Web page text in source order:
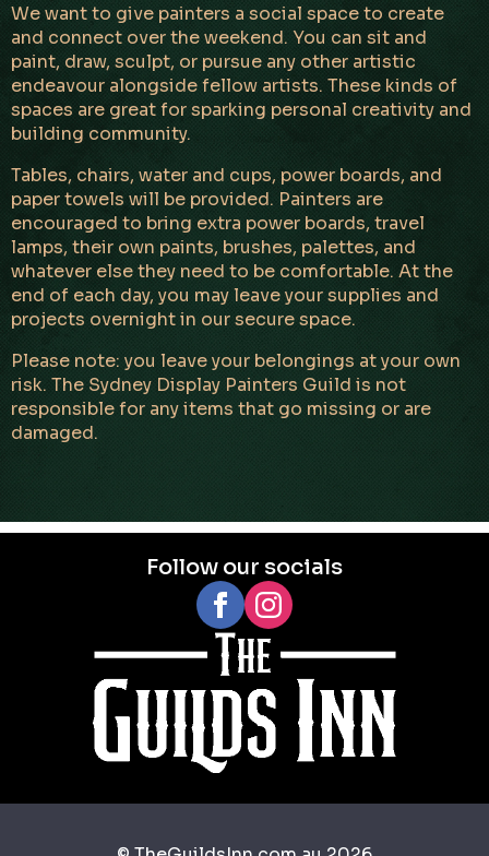
We want to give painters a social space to create
and connect over the weekend. You can sit and
paint, draw, sculpt, or pursue any other artistic
endeavour alongside fellow artists. These kinds of
spaces are great for sparking personal creativity and
building community.
Tables, chairs, water and cups, power boards, and
paper towels will be provided. Painters are
encouraged to bring extra power boards, travel
lamps, their own paints, brushes, palettes, and
whatever else they need to be comfortable. At the
end of each day, you may leave your supplies and
projects overnight in our secure space.
Please note: you leave your belongings at your own
risk. The Sydney Display Painters Guild is not
responsible for any items that go missing or are
damaged.
Follow our socials